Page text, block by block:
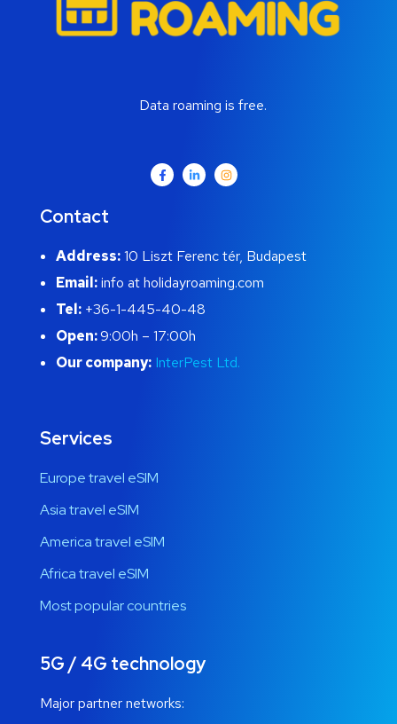
Data roaming is free.
Contact
Address:10 Liszt Ferenc tér, Budapest
Email:info at holidayroaming.com
Tel: +36-1-445-40-48
Open:9:00h – 17:00h
Our company: InterPest Ltd.
Services
Europe travel eSIM
Asia travel eSIM
America travel eSIM
Africa travel eSIM
Most popular countries
5G / 4G technology
Major partner networks: